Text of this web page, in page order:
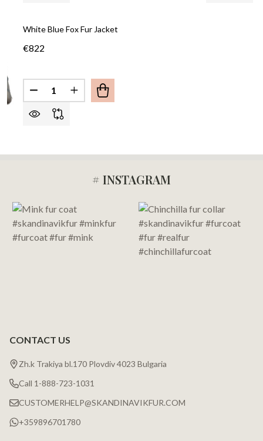
White Blue Fox Fur Jacket
€822
Quantity:
DECREASE QUANTITY OF WHITE BLUE FOX FUR
INCREASE QUANTITY OF WHITE BLUE
Start
# INSTAGRAM
CONTACT US
Zh.k Trakiya bl.170 Plovdiv 4023 Bulgaria
Call 1-888-723-1031
CUSTOMERHELP@SKANDINAVIKFUR.COM
+359896701780